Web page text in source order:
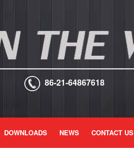
86-21-64867618
DOWNLOADS NEWS CONTACT US